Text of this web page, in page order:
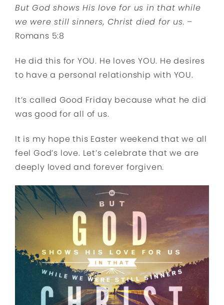
But God shows His love for us in that while
we were still sinners, Christ died for us. –
Romans 5:8
He did this for YOU. He loves YOU. He desires
to have a personal relationship with YOU.
It’s called Good Friday because what he did
was good for all of us.
It is my hope this Easter weekend that we all
feel God’s love. Let’s celebrate that we are
deeply loved and forever forgiven.